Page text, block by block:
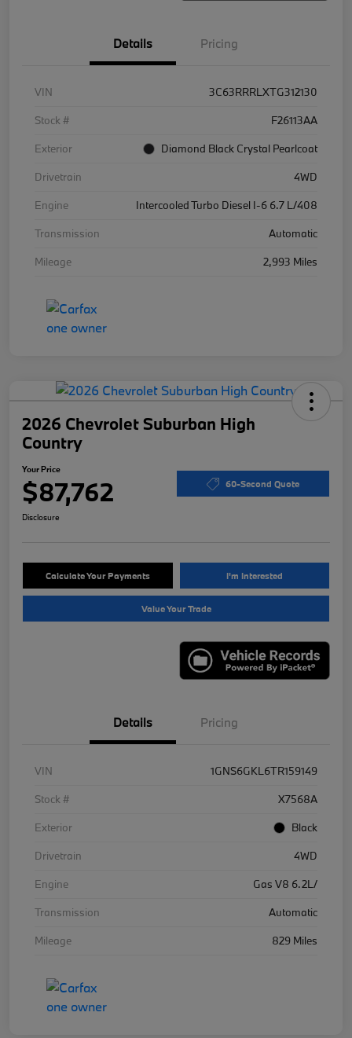
Details Pricing
VIN
3C63RRRLXTG312130
Stock #
F26113AA
Exterior
Diamond Black Crystal Pearlcoat
Drivetrain
4WD
Engine
Intercooled Turbo Diesel I-6 6.7 L/408
Transmission
Automatic
Mileage
2,993 Miles
2026 Chevrolet Suburban High
Country
Your Price
$87,762 60-Second Quote
Disclosure
Calculate Your Payments I'm Interested
Value Your Trade
Details Pricing
VIN
1GNS6GKL6TR159149
Stock #
X7568A
Exterior
Black
Drivetrain
4WD
Engine
Gas V8 6.2L/
Transmission
Automatic
Mileage
829 Miles